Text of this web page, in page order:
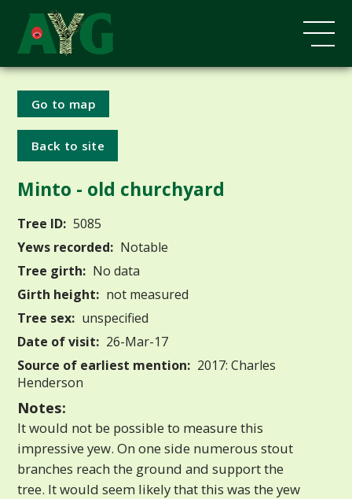
Go to map
Back to site
Minto - old churchyard
Tree ID: 5085
Yews recorded: Notable
Tree girth: No data
Girth height: not measured
Tree sex: unspecified
Date of visit: 26-Mar-17
Source of earliest mention: 2017: Charles
Henderson
Notes:
It would not be possible to measure this
impressive yew. On one side numerous stout
branches reach the ground and support the
tree. It would seem likely that this was the yew